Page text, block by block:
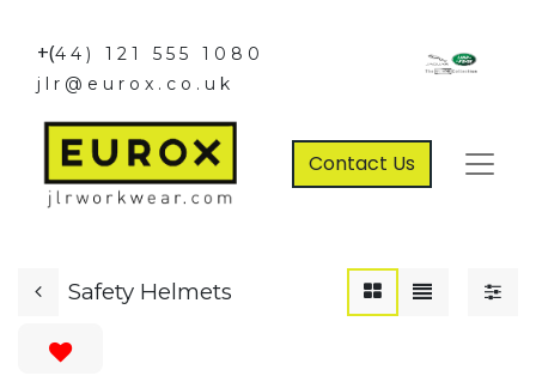
+(44) 121 555 1080
jlr@eurox.co.uk
Contact Us
Safety Helmets